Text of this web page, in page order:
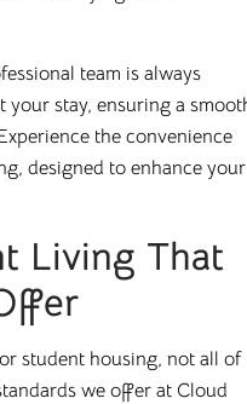
team is always
stay, ensuring a
the convenience
designed to enhance your
Living That
student housing, not all of
we offer at Cloud
in mind, we’ve created
safe, relaxed, and
teams, you’ll
if you have any problems
that little bit simpler for
rent, and this will cover
water, and WiFi.
and maintenance teams,
on hand to deal with